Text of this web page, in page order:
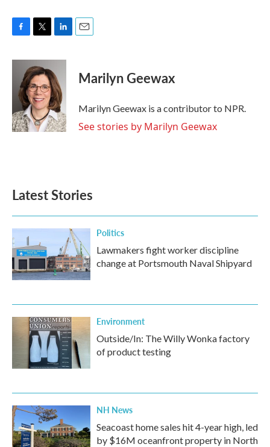
c
k
i
t
t
e
r
n
k
e
d
I
n
Marilyn Geewax
Marilyn Geewax is a contributor to NPR.
See stories by Marilyn Geewax
Latest Stories
Politics
Lawmakers fight worker discipline
change at Portsmouth Naval Shipyard
Environment
Outside/In: The Willy Wonka factory
of product testing
NH News
Seacoast home sales hit 4-year high, led
by $16M oceanfront property in North